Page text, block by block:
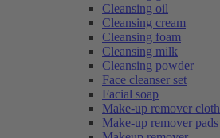
Cleansing oil
Cleansing cream
Cleansing foam
Cleansing milk
Cleansing powder
Face cleanser set
Facial soap
Make-up remover cloth
Make-up remover pads